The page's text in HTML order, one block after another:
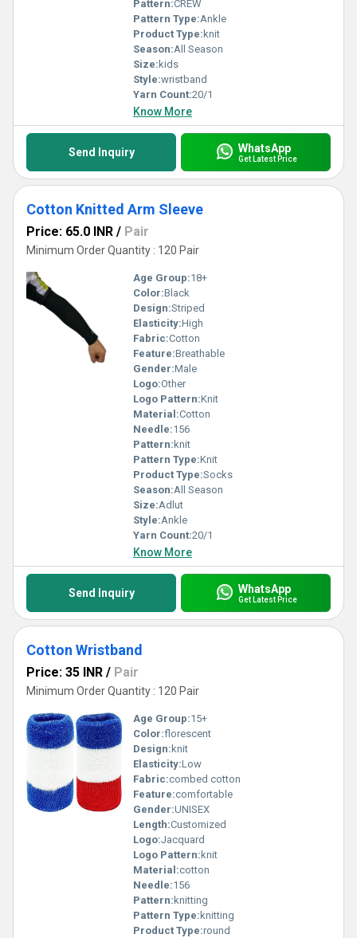
Pattern:CREW
Pattern Type:Ankle
Product Type: knit
Season:All Season
Size: kids
Style:wristband
Yarn Count:20/1
Know More
Send Inquiry WhatsApp
Get Latest Price
Cotton Knitted Arm Sleeve
Price: 65.0 INR / Pair
Minimum Order Quantity : 120 Pair
Age Group:18+
Color:Black
Design:Striped
Elasticity:High
Fabric:Cotton
Feature:Breathable
Gender:Male
Logo:Other
Logo Pattern:Knit
Material:Cotton
Needle:156
Pattern: knit
Pattern Type:Knit
Product Type:Socks
Season:All Season
Size:Adlut
Style:Ankle
Yarn Count:20/1
Know More
Send Inquiry WhatsApp
Get Latest Price
Cotton Wristband
Price: 35 INR / Pair
Minimum Order Quantity : 120 Pair
Age Group:15+
Color:florescent
Design: knit
Elasticity:Low
Fabric:combed cotton
Feature:comfortable
Gender:UNISEX
Length:Customized
Logo:Jacquard
Logo Pattern: knit
Material:cotton
Needle:156
Pattern: knitting
Pattern Type: knitting
Product Type:round